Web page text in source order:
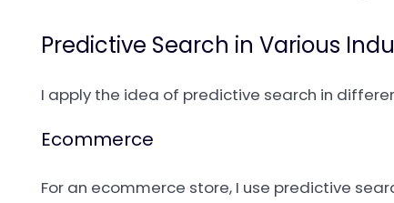
Predictive Search in Various
I apply the idea of predictive search in
Ecommerce
For an ecommerce store, I use predictive